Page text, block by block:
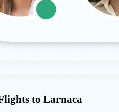
to Larnaca